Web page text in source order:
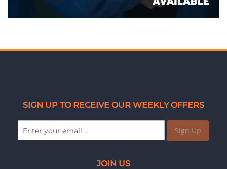
SIGN UP TO RECEIVE OUR WEEKLY OFFERS
Sign Up
JOIN US